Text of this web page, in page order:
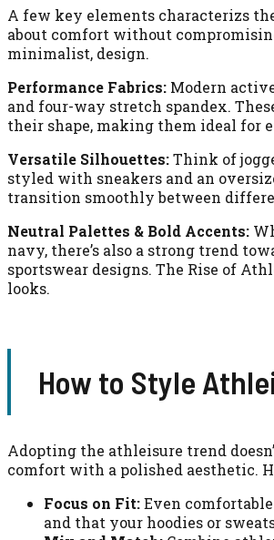
A few key elements characterizs
about comfort without
minimalist, design.
Performance Fabrics: Modern
and four-way stretch spandex.
their shape, making them ideal for
Versatile Silhouettes:Think of
styled with sneakers and an
transition smoothly between
Neutral Palettes & Bold Accents:
navy, there’s also a strong trend
sportswear designs. The Rise of
looks.
How to Style
Adopting the athleisure trend
comfort with a polished aesthetic.
Focus on Fit:Even
and that your hoodies or